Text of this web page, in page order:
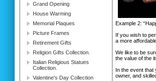
Grand Opening
House Warming
Memorial Plaques
Picture Frames
Retirement Gifts
Religion Gifts Collection.
Italian Religious Statues
Collection.
Valentine's Day Collection
Example 2:
If you wish to
a more
We like to be
the value of the
In the event that
owner, and